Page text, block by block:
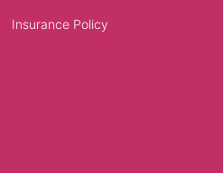
Insurance Policy